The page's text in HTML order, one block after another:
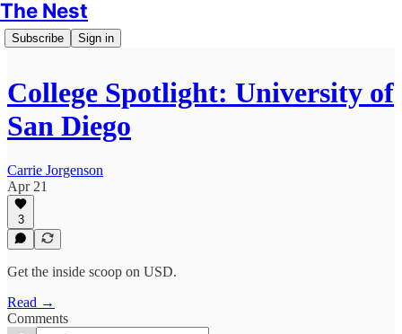
The Nest
Subscribe Sign in
College Spotlight: University of
San Diego
Carrie Jorgenson
Apr 21
3
Get the inside scoop on USD.
Read →
Comments